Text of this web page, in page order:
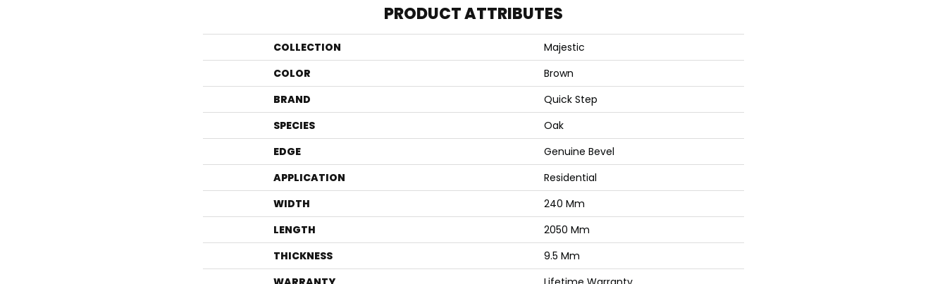
PRODUCT ATTRIBUTES
COLLECTION
Majestic
COLOR
Brown
BRAND
Quick Step
SPECIES
Oak
EDGE
Genuine Bevel
APPLICATION
Residential
WIDTH
240 Mm
LENGTH
2050 Mm
THICKNESS
9.5 Mm